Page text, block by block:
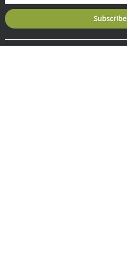
Subscribe